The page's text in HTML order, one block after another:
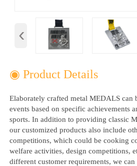
‹
◉ Product Details
Elaborately crafted metal MEDALS can
events based on specific achievements
sports. In addition to providing classic
our customized products also include
competitions, which could be cooking
welfare activities, design competitions,
different customer requirements, we